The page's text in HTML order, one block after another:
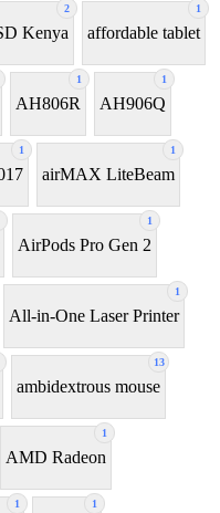
2
Kenya
1
affordable tablet
1
AH806R
1
AH906Q
1 1
airMAX LiteBeam
1
AirPods Pro Gen 2
1
All-in-One Laser Printer
13
ambidextrous mouse
1
AMD Radeon
1 1